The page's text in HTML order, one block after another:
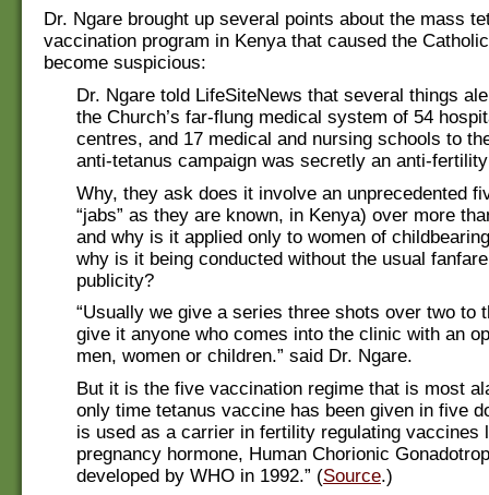
Dr. Ngare brought up several points about the mass
vaccination program in Kenya that caused the
become suspicious:
Dr. Ngare told LifeSiteNews that several things
the Church’s far-flung medical system of 54
centres, and 17 medical and nursing schools to
anti-tetanus campaign was secretly an anti-
Why, they ask does it involve an unprecedented
“jabs” as they are known, in Kenya) over more
and why is it applied only to women of
why is it being conducted without the usual
publicity?
“Usually we give a series three shots over two to
give it anyone who comes into the clinic with an
men, women or children.” said Dr. Ngare.
But it is the five vaccination regime that is most
only time tetanus vaccine has been given in five
is used as a carrier in fertility regulating vaccines
pregnancy hormone, Human Chorionic
developed by WHO in 1992.” (Source.)